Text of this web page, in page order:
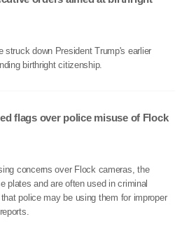
struck down President Trump's earlier
birthright citizenship.
flags over police misuse of Flock
concerns over Flock cameras, the
plates and are often used in criminal
police may be using them for improper